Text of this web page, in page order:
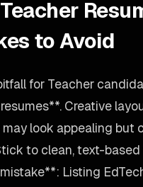
to Avoid
for Teacher
Creative
look appealing but
to clean, text-
Listing